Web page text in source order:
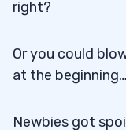
right?
Or you could
at the beginning…
Newbies got